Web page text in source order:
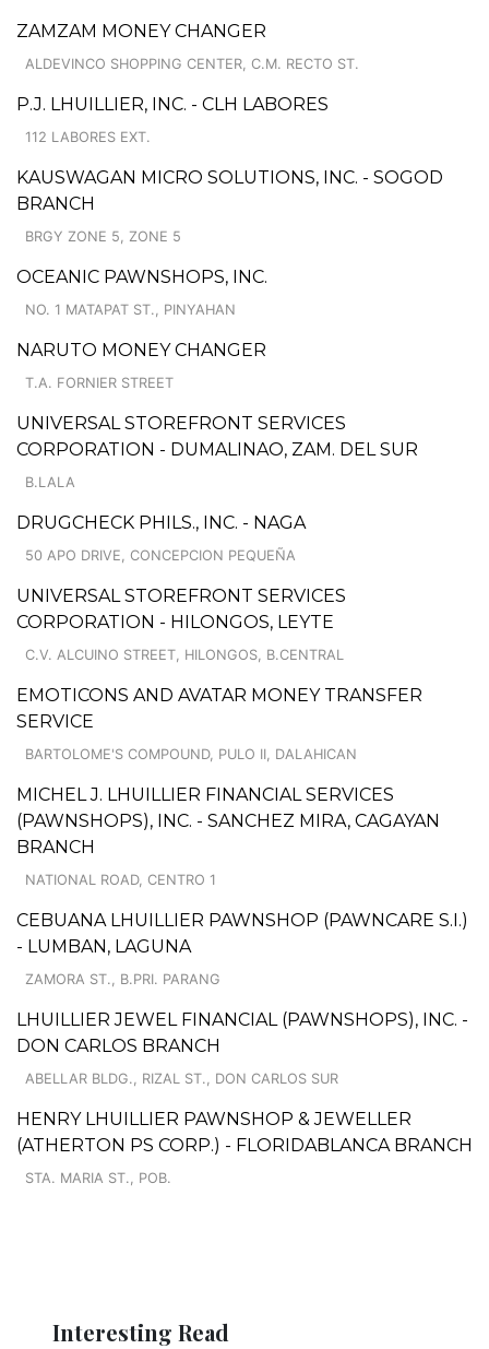
ZAMZAM MONEY CHANGER
ALDEVINCO SHOPPING CENTER, C.M. RECTO ST.
P.J. LHUILLIER, INC. - CLH LABORES
112 LABORES EXT.
KAUSWAGAN MICRO SOLUTIONS, INC. - SOGOD
BRANCH
BRGY ZONE 5, ZONE 5
OCEANIC PAWNSHOPS, INC.
NO. 1 MATAPAT ST., PINYAHAN
NARUTO MONEY CHANGER
T.A. FORNIER STREET
UNIVERSAL STOREFRONT SERVICES
CORPORATION - DUMALINAO, ZAM. DEL SUR
B.LALA
DRUGCHECK PHILS., INC. - NAGA
50 APO DRIVE, CONCEPCION PEQUEÑA
UNIVERSAL STOREFRONT SERVICES
CORPORATION - HILONGOS, LEYTE
C.V. ALCUINO STREET, HILONGOS, B.CENTRAL
EMOTICONS AND AVATAR MONEY TRANSFER
SERVICE
BARTOLOME'S COMPOUND, PULO II, DALAHICAN
MICHEL J. LHUILLIER FINANCIAL SERVICES
(PAWNSHOPS), INC. - SANCHEZ MIRA, CAGAYAN
BRANCH
NATIONAL ROAD, CENTRO 1
CEBUANA LHUILLIER PAWNSHOP (PAWNCARE S.I.)
- LUMBAN, LAGUNA
ZAMORA ST., B.PRI. PARANG
LHUILLIER JEWEL FINANCIAL (PAWNSHOPS), INC. -
DON CARLOS BRANCH
ABELLAR BLDG., RIZAL ST., DON CARLOS SUR
HENRY LHUILLIER PAWNSHOP & JEWELLER
(ATHERTON PS CORP.) - FLORIDABLANCA BRANCH
STA. MARIA ST., POB.
Interesting Read